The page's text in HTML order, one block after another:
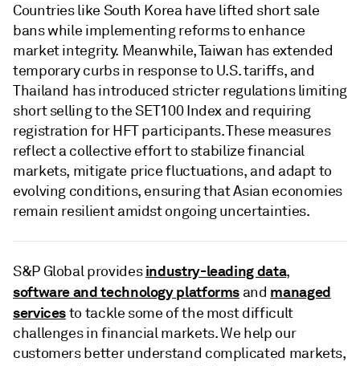
Countries like South Korea have lifted short sale
bans while implementing reforms to enhance
market integrity. Meanwhile, Taiwan has extended
temporary curbs in response to U.S. tariffs, and
Thailand has introduced stricter regulations limiting
short selling to the SET100 Index and requiring
registration for HFT participants. These measures
reflect a collective effort to stabilize financial
markets, mitigate price fluctuations, and adapt to
evolving conditions, ensuring that Asian economies
remain resilient amidst ongoing uncertainties.
S&P Global providesindustry-leading data,
software and technology platforms and managed
servicesto tackle some of the most difficult
challenges in financial markets. We help our
customers better understand complicated markets,